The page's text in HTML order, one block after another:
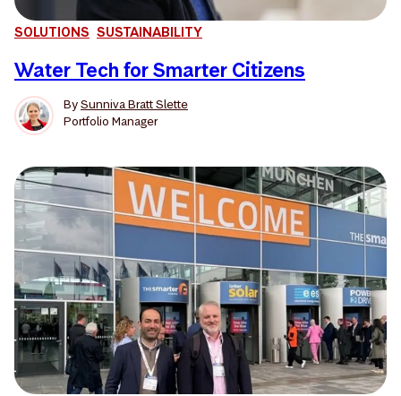
SOLUTIONS SUSTAINABILITY
Water Tech for Smarter Citizens
BySunniva Bratt Slette
Portfolio Manager